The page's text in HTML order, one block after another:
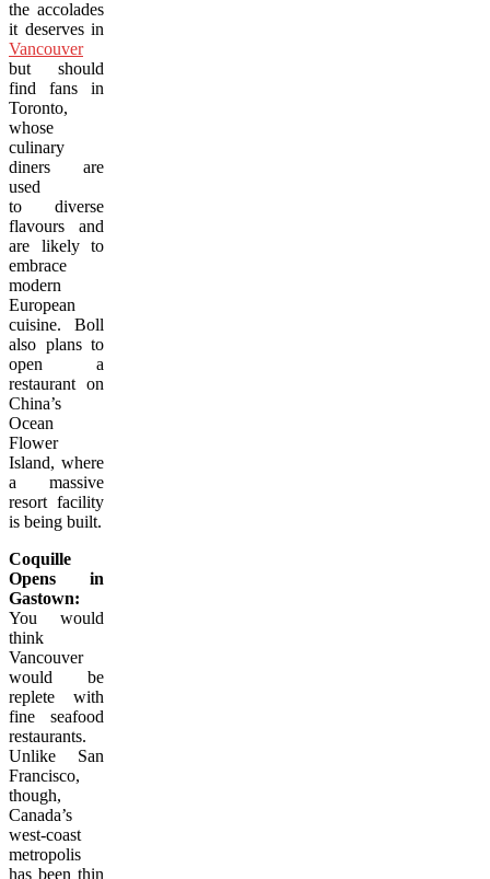
the accolades
it deserves in
Vancouver
but should
find fans in
Toronto,
whose
culinary
diners are
used
to diverse
flavours and
are likely to
embrace
modern
European
cuisine. Boll
also plans to
open a
restaurant on
China’s
Ocean
Flower
Island, where
a massive
resort facility
is being built.
Coquille
Opens in
Gastown:
You would
think
Vancouver
would be
replete with
fine seafood
restaurants.
Unlike San
Francisco,
though,
Canada’s
west-coast
metropolis
has been thin